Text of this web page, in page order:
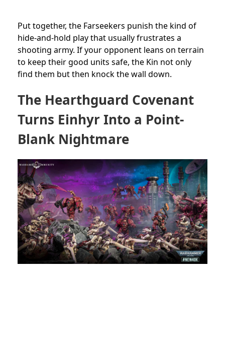
Put together, the Farseekers punish the kind of
hide-and-hold play that usually frustrates a
shooting army. If your opponent leans on terrain
to keep their good units safe, the Kin not only
find them but then knock the wall down.
The Hearthguard Covenant
Turns Einhyr Into a Point-
Blank Nightmare